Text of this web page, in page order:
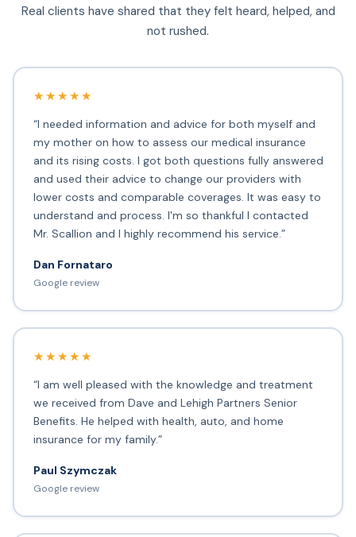
Real clients have shared that they felt heard, helped, and
not rushed.
★★★★★
“I needed information and advice for both myself and
my mother on how to assess our medical insurance
and its rising costs. I got both questions fully answered
and used their advice to change our providers with
lower costs and comparable coverages. It was easy to
understand and process. I'm so thankful I contacted
Mr. Scallion and I highly recommend his service.”
Dan Fornataro
Google review
★★★★★
“I am well pleased with the knowledge and treatment
we received from Dave and Lehigh Partners Senior
Benefits. He helped with health, auto, and home
insurance for my family.”
Paul Szymczak
Google review